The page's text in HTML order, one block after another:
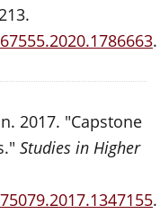
.
2017. "Capstone
Studies in Higher
.